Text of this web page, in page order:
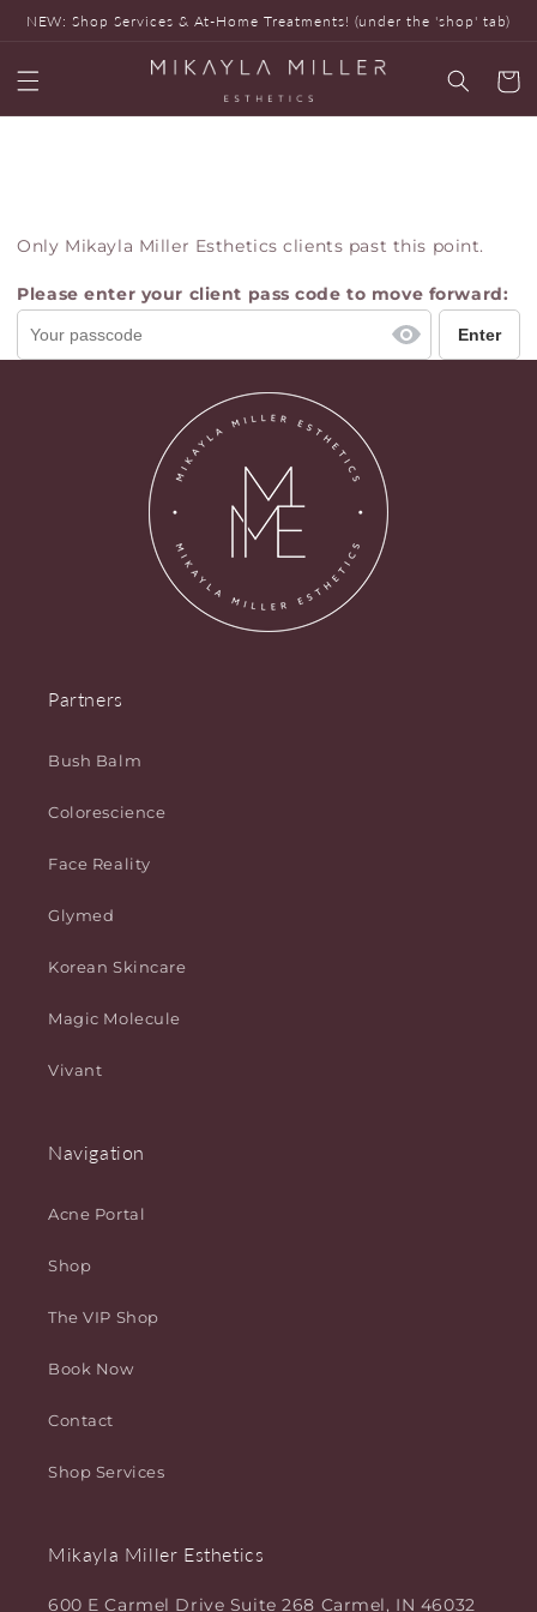
Skip to
content
NEW: Shop Services & At-Home Treatments! (under the 'shop' tab)
Cart
Only Mikayla Miller Esthetics clients past this point.
Please enter your client pass code to move forward:
Partners
Bush Balm
Colorescience
Face Reality
Glymed
Korean Skincare
Magic Molecule
Vivant
Navigation
Acne Portal
Shop
The VIP Shop
Book Now
Contact
Shop Services
Mikayla Miller Esthetics
600 E Carmel Drive Suite 268 Carmel, IN 46032